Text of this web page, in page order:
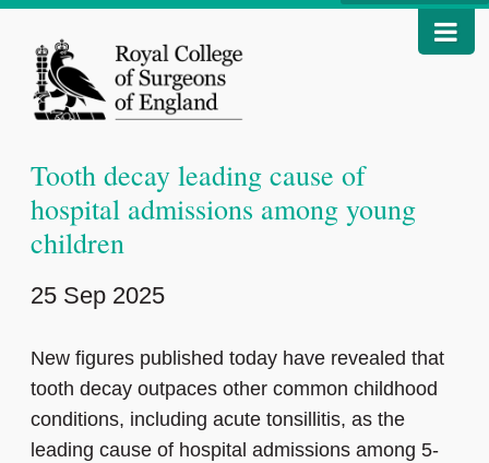
Tooth decay leading cause of
hospital admissions among young
children
25 Sep 2025
New figures published today have revealed that
tooth decay outpaces other common childhood
conditions, including acute tonsillitis, as the
leading cause of hospital admissions among 5-